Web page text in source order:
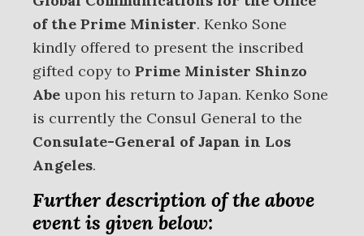
of the Prime Minister. Kenko Sone
kindly offered to present the inscribed
gifted copy to Prime Minister Shinzo
Abe upon his return to Japan. Kenko Sone
is currently the Consul General to the
Consulate-General of Japan in Los
Angeles.
Further description of the above
event is given below: